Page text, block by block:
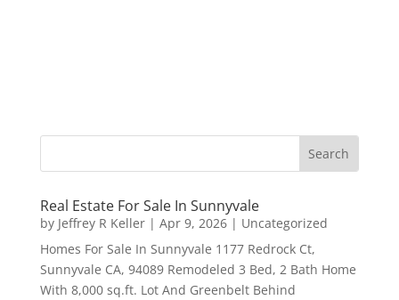
Real Estate For Sale In Sunnyvale
by Jeffrey R Keller| Apr 9, 2026| Uncategorized
Homes For Sale In Sunnyvale 1177 Redrock Ct,
Sunnyvale CA, 94089 Remodeled 3 Bed, 2 Bath Home
With 8,000 sq.ft. Lot And Greenbelt Behind